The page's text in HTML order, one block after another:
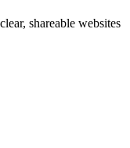
shareable websites